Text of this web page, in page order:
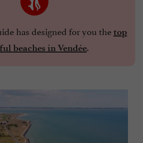
has designed for you thetop
beaches in Vendée.